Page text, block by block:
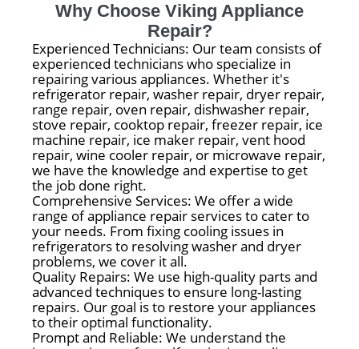
Why Choose Viking Appliance
Repair?
Experienced Technicians: Our team consists of
experienced technicians who specialize in
repairing various appliances. Whether it's
refrigerator repair, washer repair, dryer repair,
range repair, oven repair, dishwasher repair,
stove repair, cooktop repair, freezer repair, ice
machine repair, ice maker repair, vent hood
repair, wine cooler repair, or microwave repair,
we have the knowledge and expertise to get
the job done right.
Comprehensive Services: We offer a wide
range of appliance repair services to cater to
your needs. From fixing cooling issues in
refrigerators to resolving washer and dryer
problems, we cover it all.
Quality Repairs: We use high-quality parts and
advanced techniques to ensure long-lasting
repairs. Our goal is to restore your appliances
to their optimal functionality.
Prompt and Reliable: We understand the